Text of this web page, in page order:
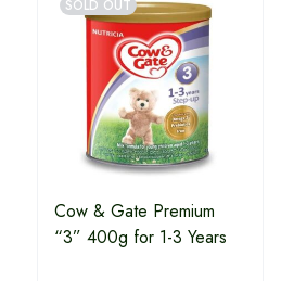
SOLD OUT
Cow & Gate Premium
“3” 400g for 1-3 Years